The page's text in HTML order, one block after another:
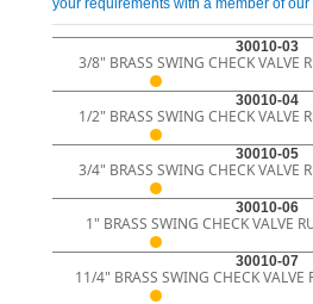
your requirements with a member of our
30010-03
3/8" BRASS SWING CHECK VALVE
30010-04
1/2" BRASS SWING CHECK VALVE
30010-05
3/4" BRASS SWING CHECK VALVE
30010-06
1" BRASS SWING CHECK VALVE
30010-07
11/4" BRASS SWING CHECK VALVE